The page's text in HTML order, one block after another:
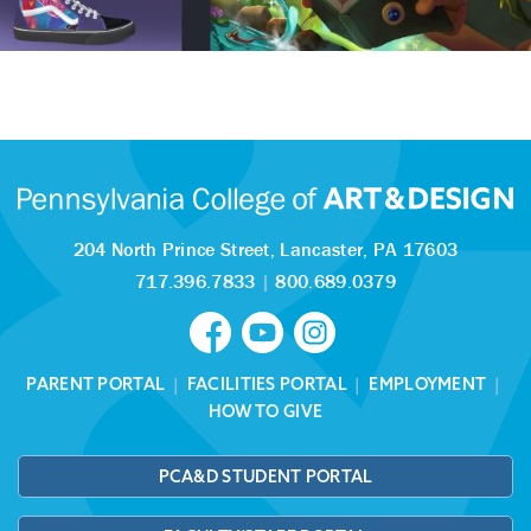
204 North Prince Street, Lancaster, PA 17603
717.396.7833 |800.689.0379
PARENT PORTAL | FACILITIES PORTAL| EMPLOYMENT |
HOW TO GIVE
PCA&D STUDENT PORTAL